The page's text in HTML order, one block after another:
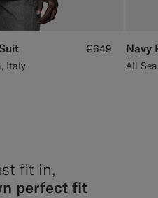
Italy
€649 Navy
fit in,
perfect fit